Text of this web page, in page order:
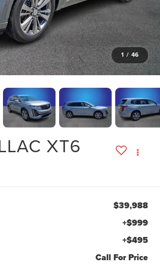
1 / 46
XT6
$39,988
+$999
+$495
Call For Price